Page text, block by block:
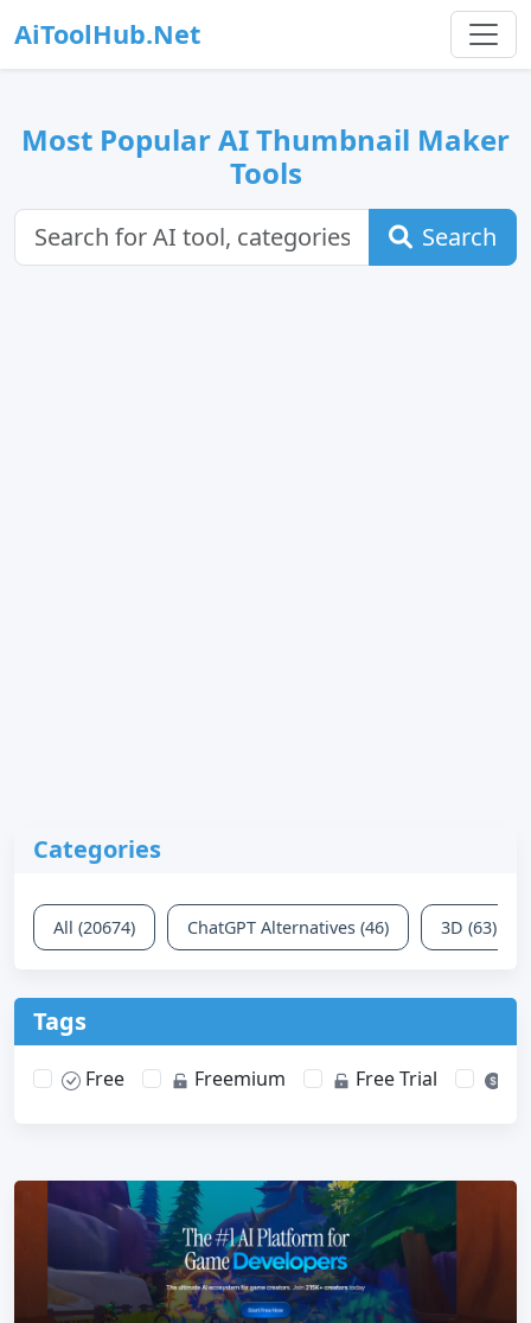
AiToolHub.Net
Most Popular AI Thumbnail Maker
Tools
Search
Categories
All (20674) ChatGPT Alternatives (46) 3D (63)
Tags
Free Freemium Free Trial